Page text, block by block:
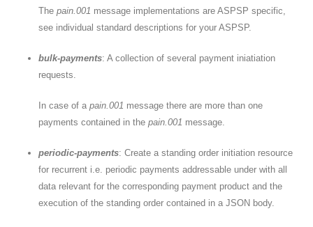
The pain.001 message implementations are ASPSP specific,
see individual standard descriptions for your ASPSP.
bulk-payments: A collection of several payment iniatiation
requests.
In case of a pain.001 message there are more than one
payments contained in the pain.001 message.
periodic-payments: Create a standing order initiation resource
for recurrent i.e. periodic payments addressable under with all
data relevant for the corresponding payment product and the
execution of the standing order contained in a JSON body.